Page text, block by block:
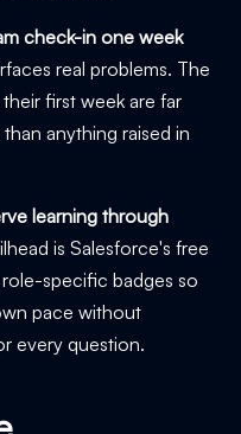
check-in one week
real problems. The
first week are far
anything raised in
learning through
is Salesforce's free
specific badges so
pace without
every question.